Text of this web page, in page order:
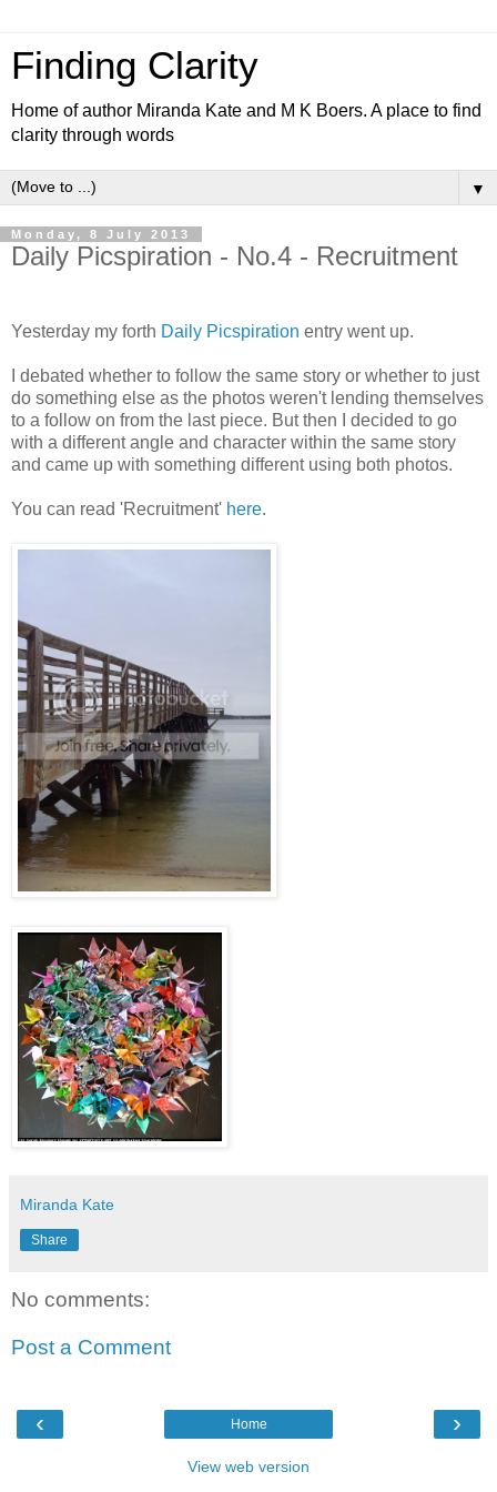
Finding Clarity
Home of author Miranda Kate and M K Boers. A place to find
clarity through words
▼
Monday, 8 July 2013
Daily Picspiration - No.4 - Recruitment
Yesterday my forth Daily Picspiration entry went up.
I debated whether to follow the same story or whether to just
do something else as the photos weren't lending themselves
to a follow on from the last piece. But then I decided to go
with a different angle and character within the same story
and came up with something different using both photos.
You can read 'Recruitment' here.
Miranda Kate
Share
No comments:
Post a Comment
‹ ›
Home
View web version